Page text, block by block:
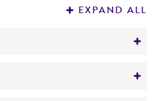
EXPAND ALL